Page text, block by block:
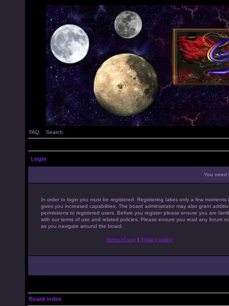
FAQ Search
Login
You need
In order to login you must be registered. Registering takes only a few moments
gives you increased capabilities. The board administrator may also grant
permissions to registered users. Before you register please ensure you are
with our terms of use and related policies. Please ensure you read any forum
as you navigate around the board.
Terms of use | Privacy policy
Board index